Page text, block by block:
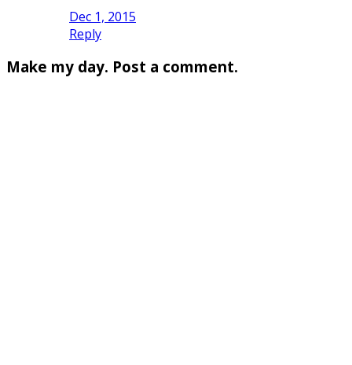
Dec 1, 2015
Reply
Make my day. Post a comment.